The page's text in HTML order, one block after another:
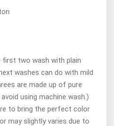
first two wash with plain
washes can do with mild
are made up of pure
using machine wash.)
to bring the perfect color
may slightly varies due to